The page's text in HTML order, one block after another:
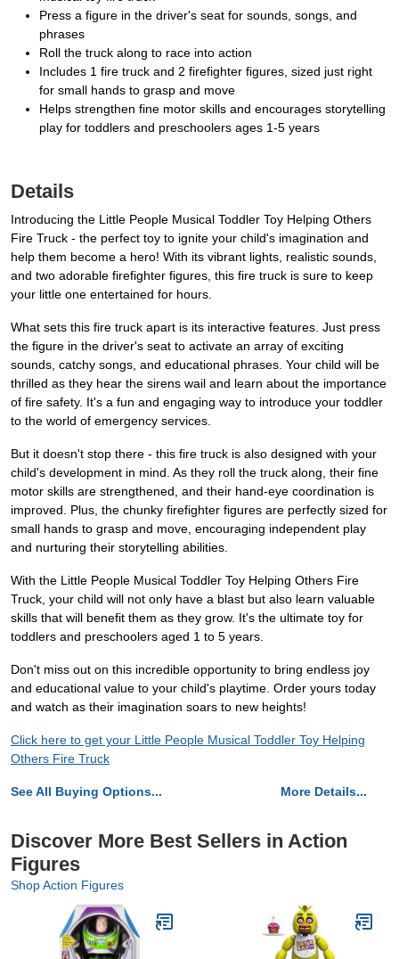
Press a figure in the driver's seat for sounds, songs, and
phrases
Roll the truck along to race into action
Includes 1 fire truck and 2 firefighter figures, sized just right
for small hands to grasp and move
Helps strengthen fine motor skills and encourages storytelling
play for toddlers and preschoolers ages 1-5 years
Details
Introducing the Little People Musical Toddler Toy Helping Others
Fire Truck - the perfect toy to ignite your child's imagination and
help them become a hero! With its vibrant lights, realistic sounds,
and two adorable firefighter figures, this fire truck is sure to keep
your little one entertained for hours.
What sets this fire truck apart is its interactive features. Just press
the figure in the driver's seat to activate an array of exciting
sounds, catchy songs, and educational phrases. Your child will be
thrilled as they hear the sirens wail and learn about the importance
of fire safety. It's a fun and engaging way to introduce your toddler
to the world of emergency services.
But it doesn't stop there - this fire truck is also designed with your
child's development in mind. As they roll the truck along, their fine
motor skills are strengthened, and their hand-eye coordination is
improved. Plus, the chunky firefighter figures are perfectly sized for
small hands to grasp and move, encouraging independent play
and nurturing their storytelling abilities.
With the Little People Musical Toddler Toy Helping Others Fire
Truck, your child will not only have a blast but also learn valuable
skills that will benefit them as they grow. It's the ultimate toy for
toddlers and preschoolers aged 1 to 5 years.
Don't miss out on this incredible opportunity to bring endless joy
and educational value to your child's playtime. Order yours today
and watch as their imagination soars to new heights!
Click here to get your Little People Musical Toddler Toy Helping
Others Fire Truck
See All Buying Options... More Details...
Discover More Best Sellers in Action
Figures
Shop Action Figures